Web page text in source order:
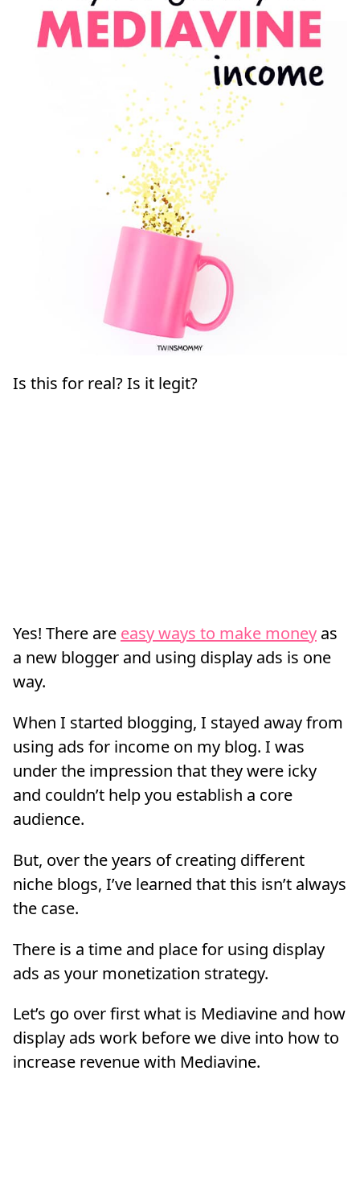
Is this for real? Is it legit?
Yes! There are easy ways to make money as
a new blogger and using display ads is one
way.
When I started blogging, I stayed away from
using ads for income on my blog. I was
under the impression that they were icky
and couldn’t help you establish a core
audience.
But, over the years of creating different
niche blogs, I’ve learned that this isn’t always
the case.
There is a time and place for using display
ads as your monetization strategy.
Let’s go over first what is Mediavine and how
display ads work before we dive into how to
increase revenue with Mediavine.